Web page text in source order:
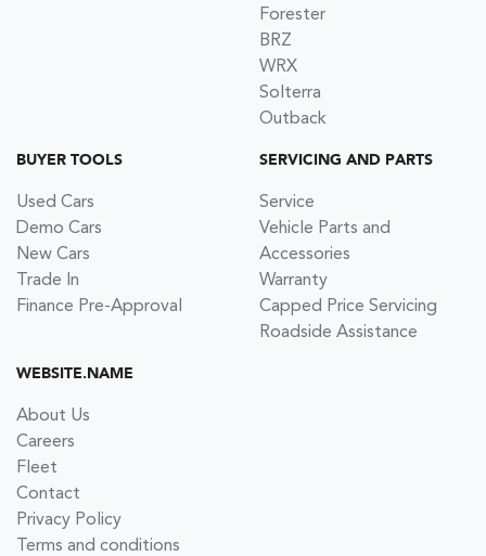
Forester
BRZ
WRX
Solterra
Outback
BUYER TOOLS
Used Cars
Demo Cars
New Cars
Trade In
Finance Pre-Approval
SERVICING AND PARTS
Service
Vehicle Parts and
Accessories
Warranty
Capped Price Servicing
Roadside Assistance
WEBSITE.NAME
About Us
Careers
Fleet
Contact
Privacy Policy
Terms and conditions